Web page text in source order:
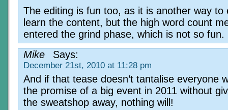
The editing is fun too, as it is another way to
learn the content, but the high word count
entered the grind phase, which is not so fun.
Mike
Says:
December 21st, 2010 at 11:28 pm
And if that tease doesn’t tantalise everyone
the promise of a big event in 2011 without
the sweatshop away, nothing will!